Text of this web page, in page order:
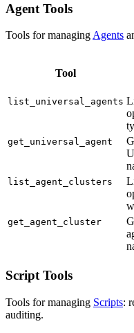
Agent Tools
Tools for managingAgents
Tool
list_universal_agents
get_universal_agent
list_agent_clusters
get_agent_cluster
Script Tools
Tools for managing Scripts:
auditing.